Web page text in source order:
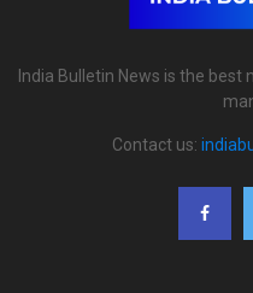
India Bulletin News is the
Contact us: